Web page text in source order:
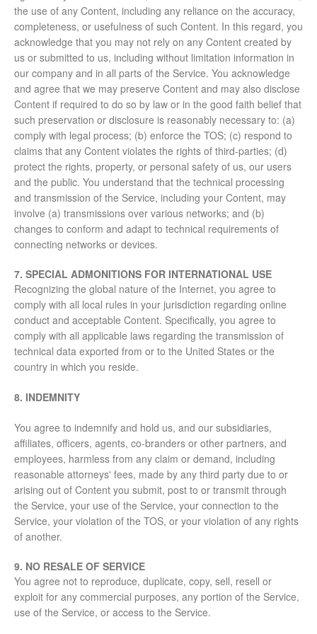
the use of any Content, including any reliance on the accuracy,
completeness, or usefulness of such Content. In this regard, you
acknowledge that you may not rely on any Content created by
us or submitted to us, including without limitation information in
our company and in all parts of the Service. You acknowledge
and agree that we may preserve Content and may also disclose
Content if required to do so by law or in the good faith belief that
such preservation or disclosure is reasonably necessary to: (a)
comply with legal process; (b) enforce the TOS; (c) respond to
claims that any Content violates the rights of third-parties; (d)
protect the rights, property, or personal safety of us, our users
and the public. You understand that the technical processing
and transmission of the Service, including your Content, may
involve (a) transmissions over various networks; and (b)
changes to conform and adapt to technical requirements of
connecting networks or devices.
7. SPECIAL ADMONITIONS FOR INTERNATIONAL USE
Recognizing the global nature of the Internet, you agree to
comply with all local rules in your jurisdiction regarding online
conduct and acceptable Content. Specifically, you agree to
comply with all applicable laws regarding the transmission of
technical data exported from or to the United States or the
country in which you reside.
8. INDEMNITY
You agree to indemnify and hold us, and our subsidiaries,
affiliates, officers, agents, co-branders or other partners, and
employees, harmless from any claim or demand, including
reasonable attorneys' fees, made by any third party due to or
arising out of Content you submit, post to or transmit through
the Service, your use of the Service, your connection to the
Service, your violation of the TOS, or your violation of any rights
of another.
9. NO RESALE OF SERVICE
You agree not to reproduce, duplicate, copy, sell, resell or
exploit for any commercial purposes, any portion of the Service,
use of the Service, or access to the Service.